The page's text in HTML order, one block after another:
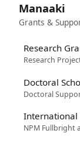
Manaaki
Grants &
Research
Research
Doctoral
Doctoral
International
NPM Fullbright